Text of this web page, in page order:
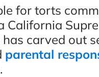
for torts
California
carved out
parental